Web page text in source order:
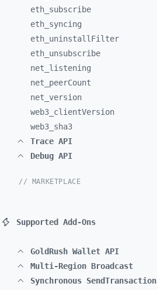
eth_ subscribe
eth_ syncing
eth_ uninstallFilter
eth_ unsubscribe
net_ listening
net_ peerCount
net_ version
web3_ clientVersion
web3_ sha3
Trace API
Debug API
// MARKETPLACE
Supported Add-Ons
GoldRush Wallet API
Multi-Region Broadcast
Synchronous SendTransaction